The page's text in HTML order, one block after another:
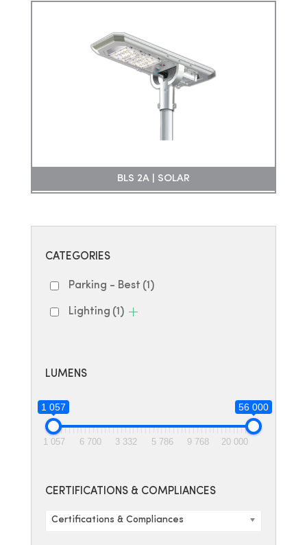
BLS 2A | SOLAR
CATEGORIES
Parking - Best (1)
Lighting (1)
LUMENS
1 057 56 000
1 057 6 700 3 332 5 786 9 768 20 000
CERTIFICATIONS & COMPLIANCES
Certifications & Compliances